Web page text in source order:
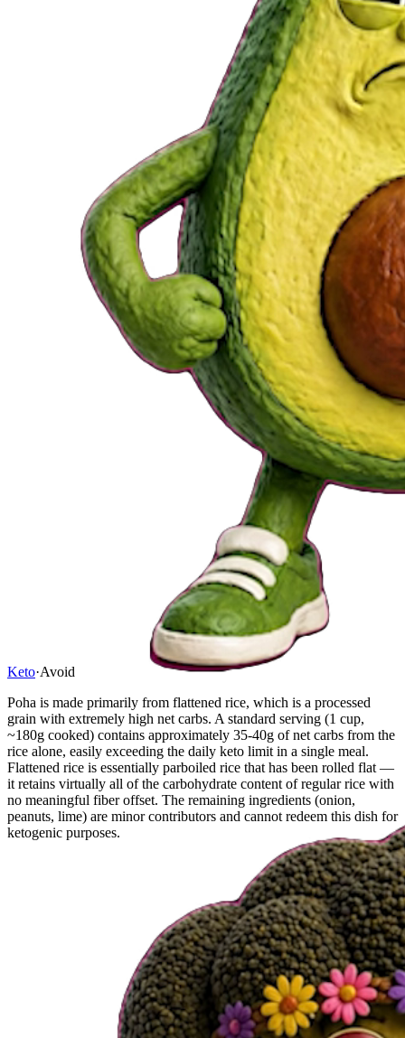
Keto·Avoid
Poha is made primarily from flattened rice, which is a processed
grain with extremely high net carbs. A standard serving (1 cup,
~180g cooked) contains approximately 35-40g of net carbs from the
rice alone, easily exceeding the daily keto limit in a single meal.
Flattened rice is essentially parboiled rice that has been rolled flat —
it retains virtually all of the carbohydrate content of regular rice with
no meaningful fiber offset. The remaining ingredients (onion,
peanuts, lime) are minor contributors and cannot redeem this dish for
ketogenic purposes.